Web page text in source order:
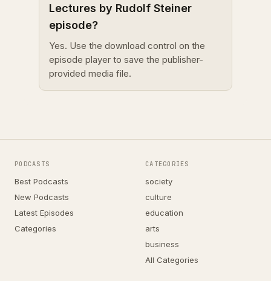
Lectures by Rudolf Steiner
episode?
Yes. Use the download control on the
episode player to save the publisher-
provided media file.
PODCASTS
Best Podcasts
New Podcasts
Latest Episodes
Categories
CATEGORIES
society
culture
education
arts
business
All Categories